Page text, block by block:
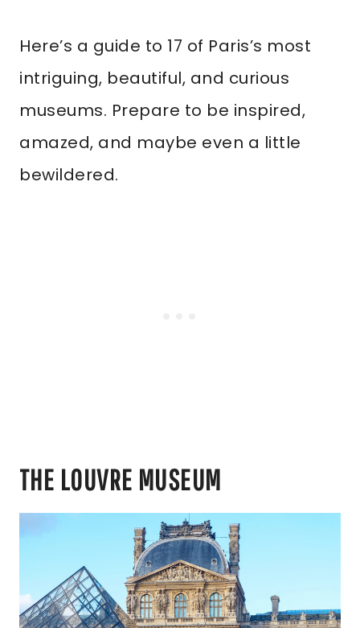
Here’s a guide to 17 of Paris’s most
intriguing, beautiful, and curious
museums. Prepare to be inspired,
amazed, and maybe even a little
bewildered.
THE LOUVRE MUSEUM